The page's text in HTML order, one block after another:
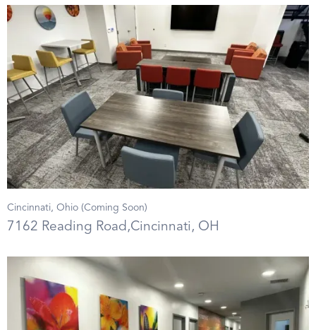
Cincinnati, Ohio (Coming Soon)
7162 Reading Road,Cincinnati, OH